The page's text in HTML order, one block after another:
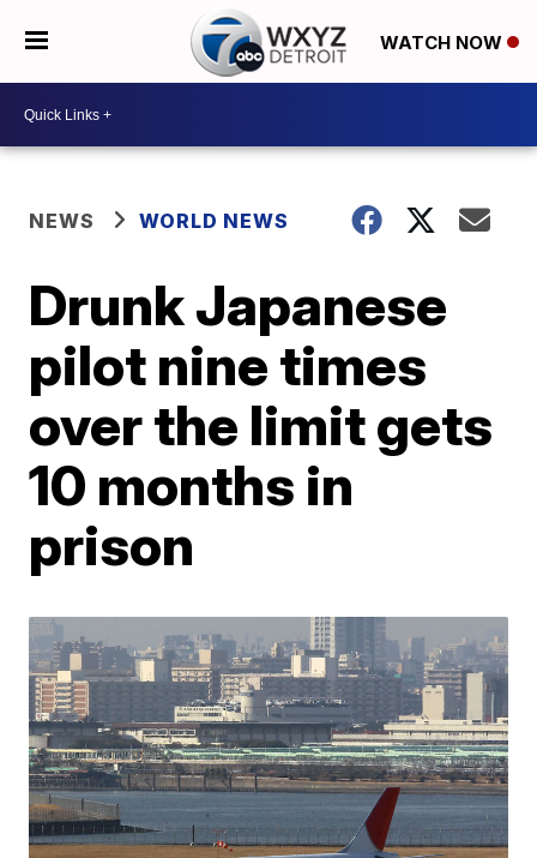
WATCH NOW
NEWS WORLD NEWS
Drunk Japanese
pilot nine times
over the limit gets
10 months in
prison